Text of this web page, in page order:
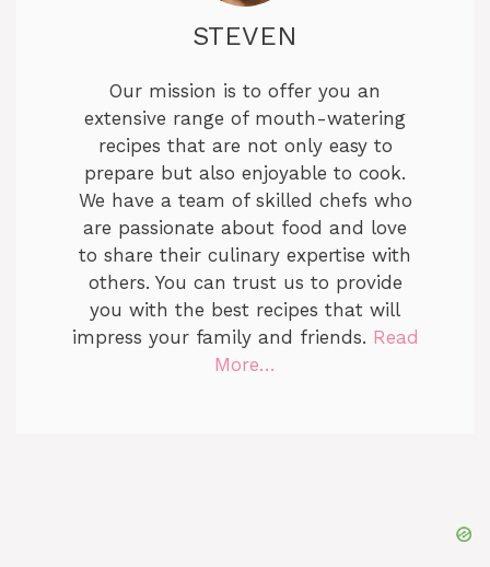
STEVEN
Our mission is to offer you an
extensive range of mouth-watering
recipes that are not only easy to
prepare but also enjoyable to cook.
We have a team of skilled chefs who
are passionate about food and love
to share their culinary expertise with
others. You can trust us to provide
you with the best recipes that will
impress your family and friends. Read
More…